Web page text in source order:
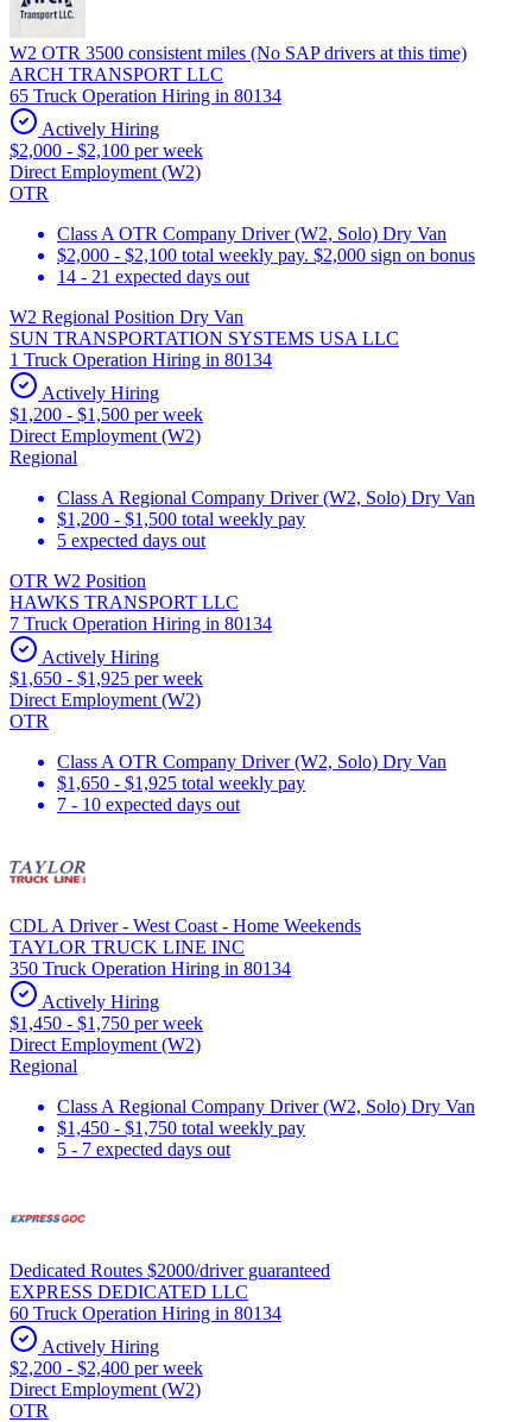
W2 OTR 3500 consistent miles (No SAP drivers at this time)
ARCH TRANSPORT LLC
65 Truck Operation Hiring in 80134
Actively Hiring
$2,000 - $2,100 per week
Direct Employment (W2)
OTR
Class A OTR Company Driver (W2, Solo) Dry Van
$2,000 - $2,100 total weekly pay. $2,000 sign on bonus
14 - 21 expected days out
W2 Regional Position Dry Van
SUN TRANSPORTATION SYSTEMS USA LLC
1 Truck Operation Hiring in 80134
Actively Hiring
$1,200 - $1,500 per week
Direct Employment (W2)
Regional
Class A Regional Company Driver (W2, Solo) Dry Van
$1,200 - $1,500 total weekly pay
5 expected days out
OTR W2 Position
HAWKS TRANSPORT LLC
7 Truck Operation Hiring in 80134
Actively Hiring
$1,650 - $1,925 per week
Direct Employment (W2)
OTR
Class A OTR Company Driver (W2, Solo) Dry Van
$1,650 - $1,925 total weekly pay
7 - 10 expected days out
CDL A Driver - West Coast - Home Weekends
TAYLOR TRUCK LINE INC
350 Truck Operation Hiring in 80134
Actively Hiring
$1,450 - $1,750 per week
Direct Employment (W2)
Regional
Class A Regional Company Driver (W2, Solo) Dry Van
$1,450 - $1,750 total weekly pay
5 - 7 expected days out
Dedicated Routes $2000/driver guaranteed
EXPRESS DEDICATED LLC
60 Truck Operation Hiring in 80134
Actively Hiring
$2,200 - $2,400 per week
Direct Employment (W2)
OTR